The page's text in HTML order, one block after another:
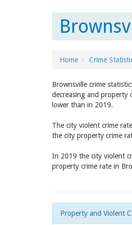
Home Crime
Brownsville crime
decreasing and property
lower than in 2019.
The city violent crime
the city property crime
In 2019 the city violent
property crime rate in
Property and Violent